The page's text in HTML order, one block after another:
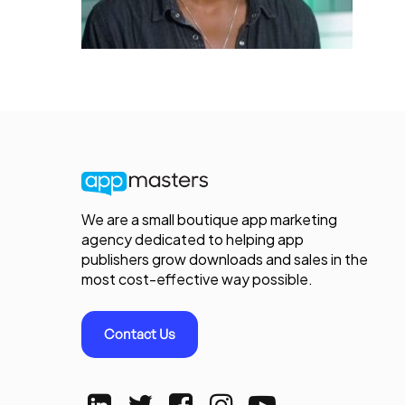
We are a small boutique app marketing
agency dedicated to helping app
publishers grow downloads and sales in the
most cost-effective way possible.
Contact Us